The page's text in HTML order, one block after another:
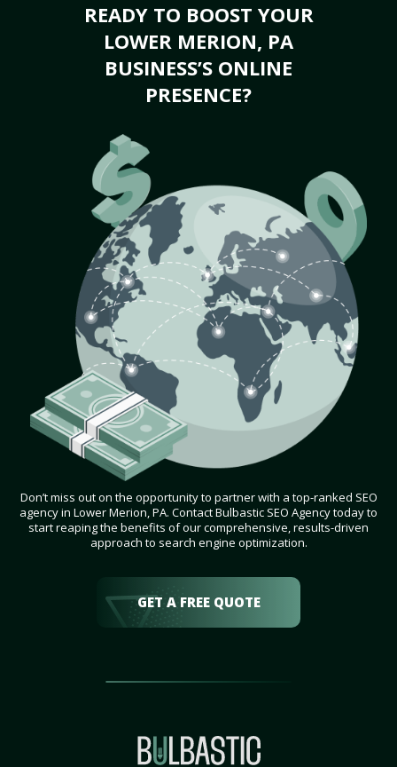
READY TO BOOST YOUR
LOWER MERION, PA
BUSINESS’S ONLINE
PRESENCE?
Don’t miss out on the opportunity to partner with a top-ranked SEO
agency in Lower Merion, PA. Contact Bulbastic SEO Agency today to
start reaping the benefits of our comprehensive, results-driven
approach to search engine optimization.
GET A FREE QUOTE